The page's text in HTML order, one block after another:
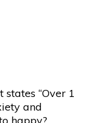
“Over 1
and